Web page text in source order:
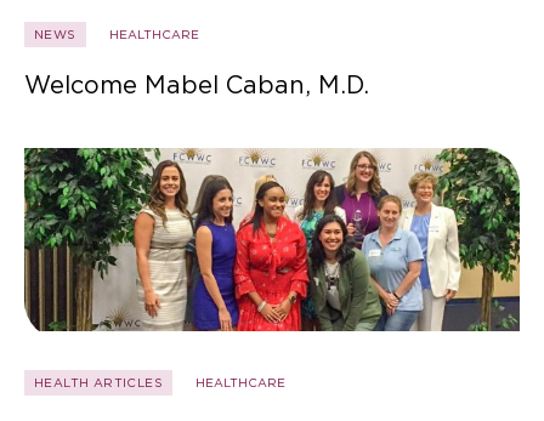
NEWS HEALTHCARE
Welcome Mabel Caban, M.D.
HEALTH ARTICLES HEALTHCARE